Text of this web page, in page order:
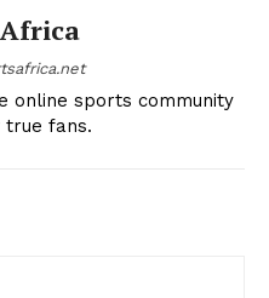
online sports community
fans.